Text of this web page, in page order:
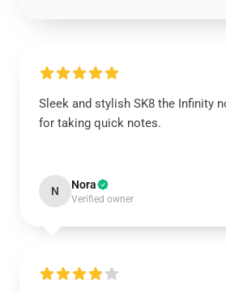
Sleek and stylish SK8 the Infinity
for taking quick notes.
N Nora
Verified owner